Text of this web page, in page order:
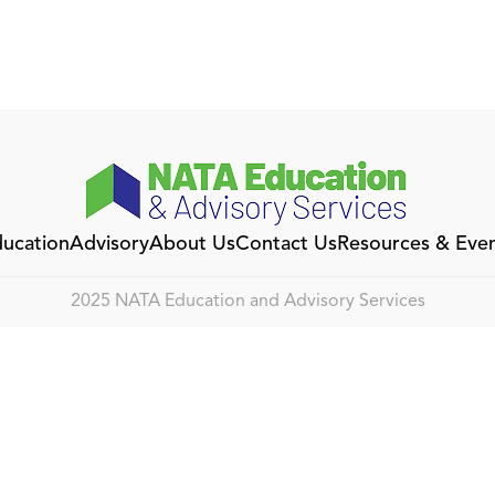
AdvisoryAbout UsContact UsResources &
2025 NATA Education and Advisory Services